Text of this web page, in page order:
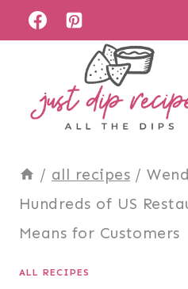
Skip
content
/ all recipes /
Hundreds of US
Means for Customers
ALL RECIPES